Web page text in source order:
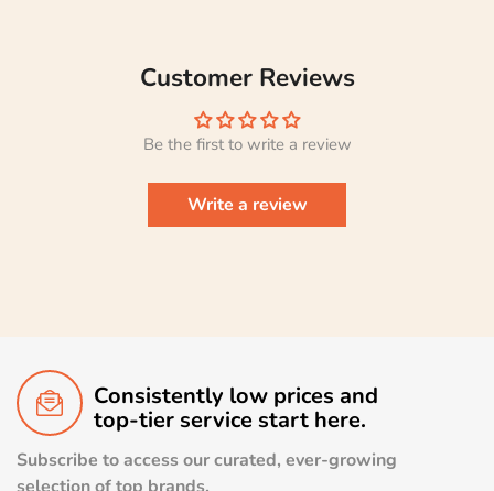
Customer Reviews
Be the first to write a review
Write a review
Consistently low prices and
top-tier service start here.
Subscribe to access our curated, ever-growing
selection of top brands.